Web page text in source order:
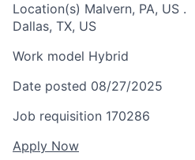
Location(s) Malvern, PA, US .
Dallas, TX, US
Work model Hybrid
Date posted 08/27/2025
Job requisition 170286
Apply Now